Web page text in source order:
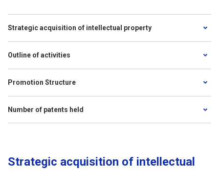
Strategic acquisition of intellectual property
Outline of activities
Promotion Structure
Number of patents held
Strategic acquisition of intellectual